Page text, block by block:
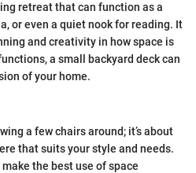
retreat that can function as a
or even a quiet nook for reading. It
and creativity in how space is
a small backyard deck can
of your home.
a few chairs around; it’s about
that suits your style and needs.
the best use of space